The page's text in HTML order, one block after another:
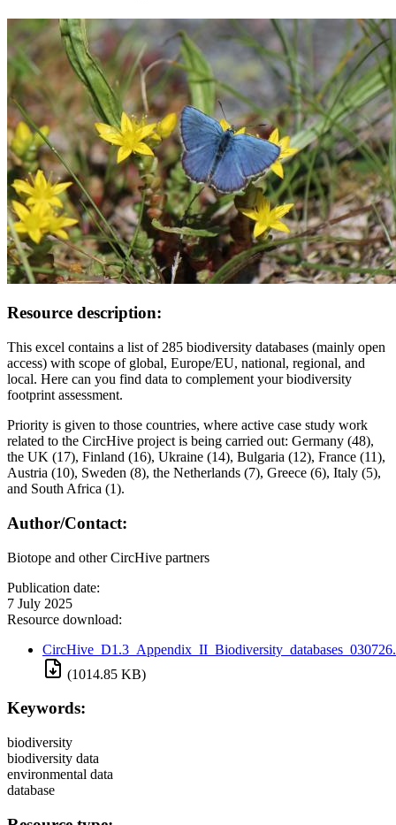
Image:
Resource description:
This excel contains a list of 285 biodiversity databases (mainly open
access) with scope of global, Europe/EU, national, regional, and
local. Here can you find data to complement your biodiversity
footprint assessment.
Priority is given to those countries, where active case study work
related to the CircHive project is being carried out: Germany (48),
the UK (17), Finland (16), Ukraine (14), Bulgaria (12), France (11),
Austria (10), Sweden (8), the Netherlands (7), Greece (6), Italy (5),
and South Africa (1).
Author/Contact:
Biotope and other CircHive partners
Publication date:
7 July 2025
Resource download:
(1014.85 KB)
Keywords:
biodiversity
biodiversity data
environmental data
database